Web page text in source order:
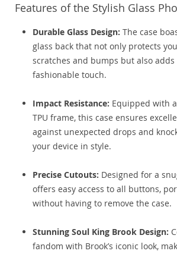
Features of the Stylish Glass
Durable Glass Design: The case
glass back that not only protects
scratches and bumps but also adds
fashionable touch.
Impact Resistance: Equipped with
TPU frame, this case ensures
against unexpected drops and
your device in style.
Precise Cutouts: Designed for a
offers easy access to all buttons,
without having to remove the case.
Stunning Soul King Brook Design:
fandom with Brook’s iconic look,